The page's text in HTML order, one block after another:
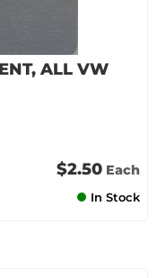
ALL VW
$2.50 Each
In Stock